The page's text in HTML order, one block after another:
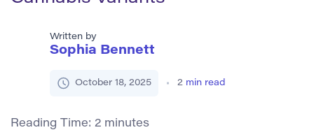
Written by
Sophia Bennett
October 18, 2025 2 min read
Reading Time: 2 minutes